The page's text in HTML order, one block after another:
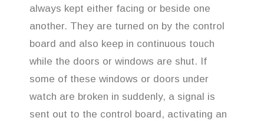
always kept either facing or beside one
another. They are turned on by the control
board and also keep in continuous touch
while the doors or windows are shut. If
some of these windows or doors under
watch are broken in suddenly, a signal is
sent out to the control board, activating an